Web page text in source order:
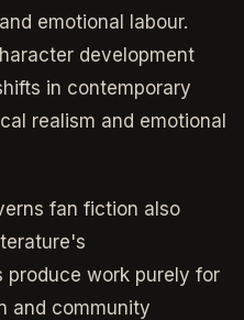
emotional labour.
development
in contemporary
realism and emotional
fan fiction also
produce work purely for
and community